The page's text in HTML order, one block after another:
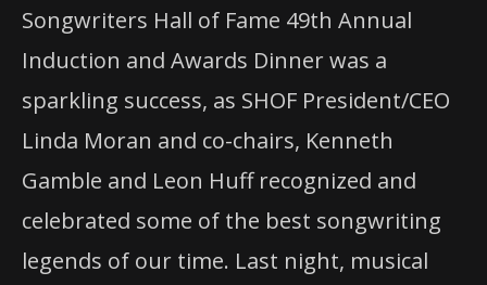
Songwriters Hall of Fame 49th Annual
Induction and Awards Dinner was a
sparkling success, as SHOF President/CEO
Linda Moran and co-chairs, Kenneth
Gamble and Leon Huff recognized and
celebrated some of the best songwriting
legends of our time. Last night, musical